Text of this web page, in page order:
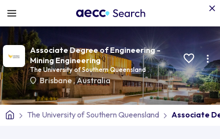
Associate Degree of Engineering -
Mining Engineering
The University of Southern Queensland
Brisbane,Australia
The University of Southern Queensland Associate